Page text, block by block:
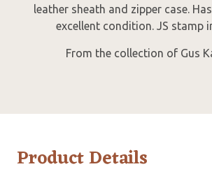
leather sheath and zipper case.
excellent condition. JS stamp
From the collection of Gus
Product Details